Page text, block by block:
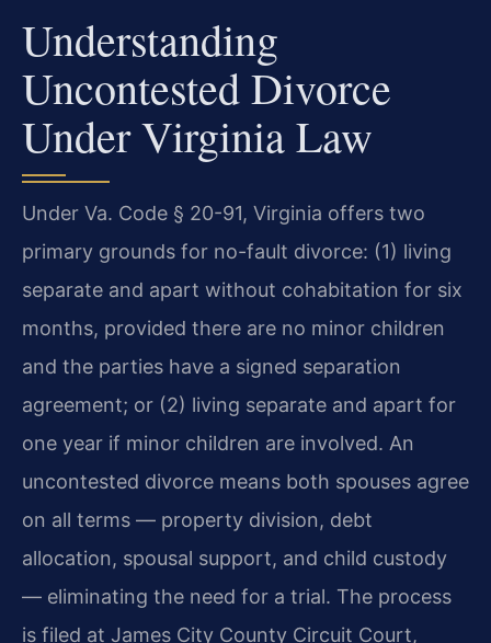
Understanding
Uncontested Divorce
Under Virginia Law
Under Va. Code § 20-91, Virginia offers two
primary grounds for no-fault divorce: (1) living
separate and apart without cohabitation for six
months, provided there are no minor children
and the parties have a signed separation
agreement; or (2) living separate and apart for
one year if minor children are involved. An
uncontested divorce means both spouses agree
on all terms — property division, debt
allocation, spousal support, and child custody
— eliminating the need for a trial. The process
is filed at James City County Circuit Court,